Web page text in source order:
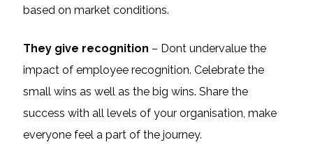
based on market conditions.
They give recognition – Dont undervalue the
impact of employee recognition. Celebrate the
small wins as well as the big wins. Share the
success with all levels of your organisation, make
everyone feel a part of the journey.